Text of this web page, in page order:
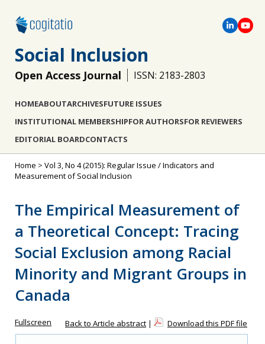
Social Inclusion
Open Access Journal ISSN: 2183-2803
HOMEABOUTARCHIVESFUTURE ISSUES
INSTITUTIONAL MEMBERSHIPFOR AUTHORSFOR REVIEWERS
EDITORIAL BOARDCONTACTS
Home > Vol 3, No 4 (2015): Regular Issue / Indicators and
Measurement of Social Inclusion
The Empirical Measurement of
a Theoretical Concept: Tracing
Social Exclusion among Racial
Minority and Migrant Groups in
Canada
Fullscreen Back to Article abstract | Download this PDF file